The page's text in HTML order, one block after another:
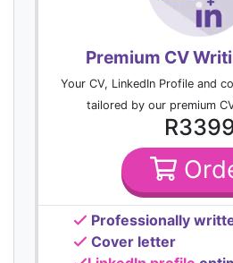
Premium CV
Your CV, LinkedIn Profile and
tailored by our premium
Professionally
Cover letter